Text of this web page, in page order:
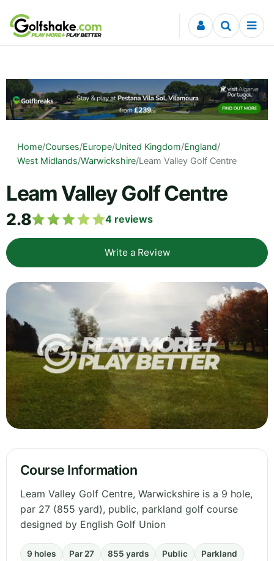
Skip to content
Home/Courses/Europe/United Kingdom/England/
West Midlands/Warwickshire/Leam Valley Golf Centre
Leam Valley Golf Centre
2.8 4 reviews
Write a Review
Course Information
Leam Valley Golf Centre, Warwickshire is a 9 hole,
par 27 (855 yard), public, parkland golf course
designed by English Golf Union
9 holes Par 27 855 yards Public Parkland